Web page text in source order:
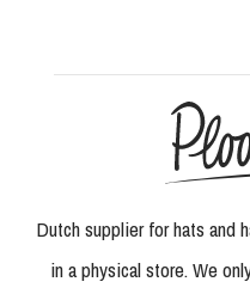
Dutch supplier for hats and
in a physical store. We